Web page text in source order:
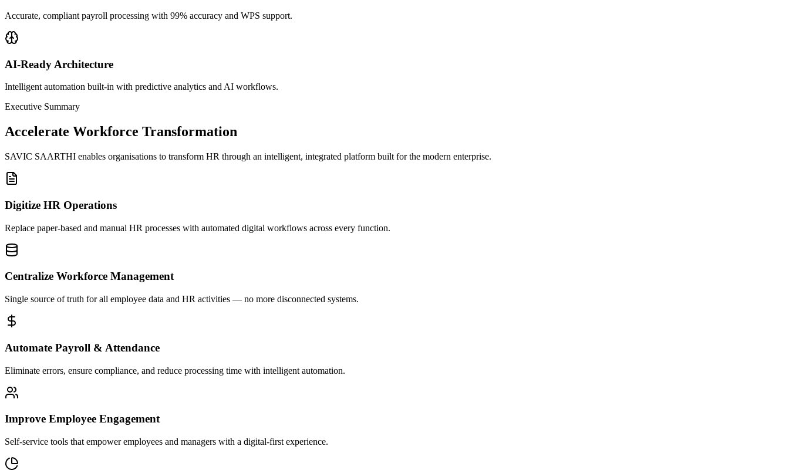
Accurate, compliant payroll processing with 99% accuracy and WPS support.
AI-Ready Architecture
Intelligent automation built-in with predictive analytics and AI workflows.
Executive Summary
Accelerate Workforce Transformation
SAVIC SAARTHI enables organisations to transform HR through an intelligent, integrated platform built for the modern enterprise.
Digitize HR Operations
Replace paper-based and manual HR processes with automated digital workflows across every function.
Centralize Workforce Management
Single source of truth for all employee data and HR activities — no more disconnected systems.
Automate Payroll & Attendance
Eliminate errors, ensure compliance, and reduce processing time with intelligent automation.
Improve Employee Engagement
Self-service tools that empower employees and managers with a digital-first experience.